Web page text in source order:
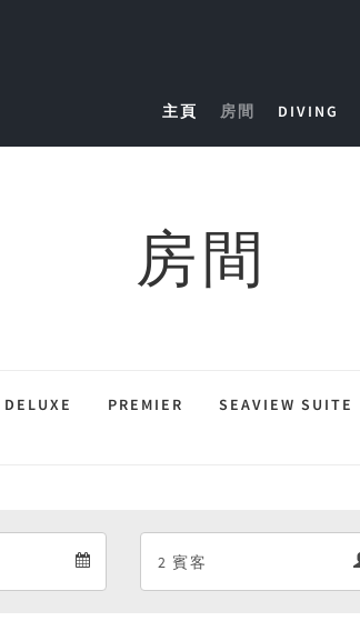
主頁 房間 DIVING
房間
DELUXE PREMIER SEAVIEW SUITE